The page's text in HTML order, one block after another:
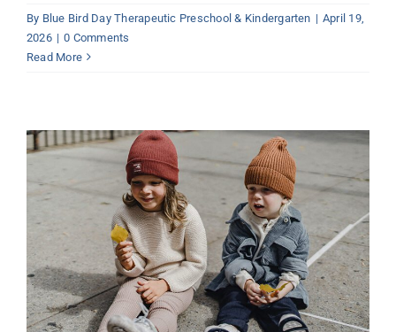
By Blue Bird Day Therapeutic Preschool & Kindergarten | April 19,
2026 | 0 Comments
Read More